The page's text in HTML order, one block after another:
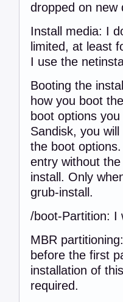
dropped on new
Install media: I
limited, at least
I use the
Booting the
how you boot
boot options
Sandisk, you
the boot
entry without
install. Only
grub-install.
/boot-Partition: I
MBR
before the first
installation of
required.